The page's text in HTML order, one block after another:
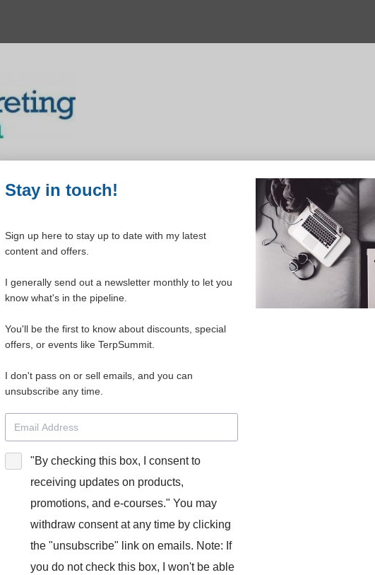
WELCOME TO YOUR
Please login to continue
Please login for access to your materials.
The dashboard will allow you to access any courses or modules you
Interpreters’ Toolkit for Success (TerpSummit)
English for
BooStcamp, and L’Atelier Français B.
Stay in touch!
Sign up here to stay up to date with my latest
content and offers.
I generally send out a newsletter monthly to let you
know what's in the pipeline.
You'll be the first to know about discounts, special
offers, or events like TerpSummit.
I don't pass on or sell emails, and you can
unsubscribe any time.
"By checking this box, I consent to
receiving updates on products,
promotions, and e-courses." You may
withdraw consent at any time by clicking
the "unsubscribe" link on emails. Note: If
you do not check this box, I won't be able